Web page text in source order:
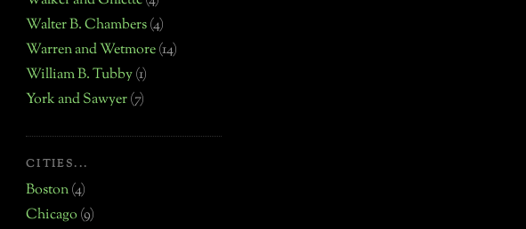
Walter B. Chambers(4)
Warren and Wetmore(14)
William B. Tubby(1)
York and Sawyer(7)
CITIES...
Boston(4)
Chicago (9)